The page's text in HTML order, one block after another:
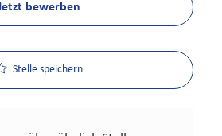
bewerben
Stelle speichern